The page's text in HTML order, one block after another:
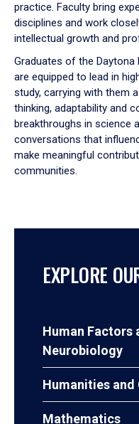
practice. Faculty bring
disciplines and work
intellectual growth and
Graduates of the
are equipped to lead in
study, carrying with them
thinking, adaptability and
breakthroughs in science
conversations that
make meaningful
communities.
EXPLORE
Human Factors
Neurobiology
Humanities
Mathematics